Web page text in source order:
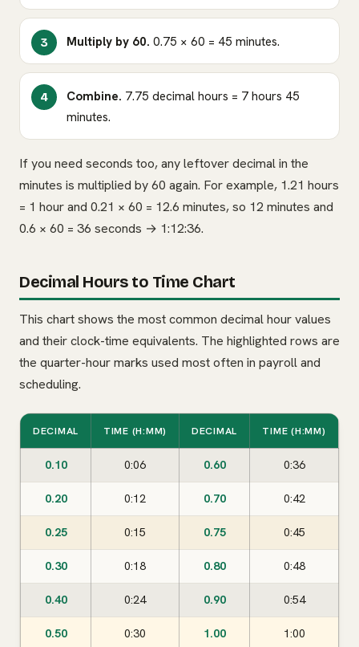
Multiply by 60. 0.75 × 60 = 45 minutes.
Combine. 7.75 decimal hours = 7 hours 45
minutes.
If you need seconds too, any leftover decimal in the
minutes is multiplied by 60 again. For example, 1.21 hours
= 1 hour and 0.21 × 60 = 12.6 minutes, so 12 minutes and
0.6 × 60 = 36 seconds → 1:12:36.
Decimal Hours to Time Chart
This chart shows the most common decimal hour values
and their clock-time equivalents. The highlighted rows are
the quarter-hour marks used most often in payroll and
scheduling.
DECIMAL TIME (H:MM) DECIMAL TIME (H:MM)
0.10 0:06 0.60 0:36
0.20 0:12 0.70 0:42
0.25 0:15 0.75 0:45
0.30 0:18 0.80 0:48
0.40 0:24 0.90 0:54
0.50 0:30 1.00 1:00